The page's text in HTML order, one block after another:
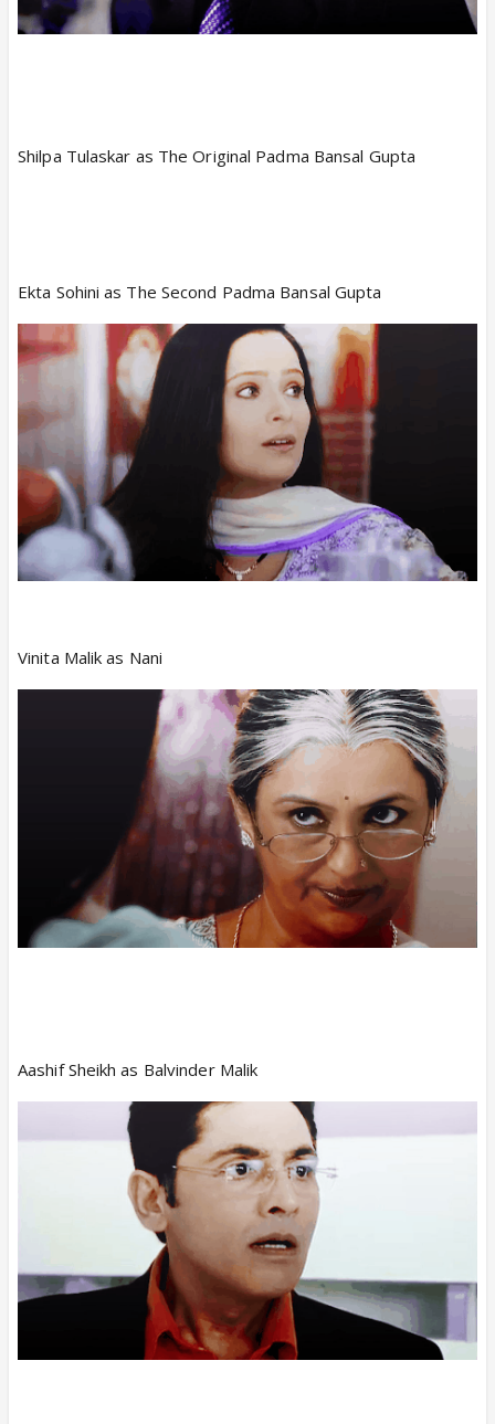
Shilpa Tulaskar as The Original Padma Bansal Gupta
Ekta Sohini as The Second Padma Bansal Gupta
Vinita Malik as Nani
Aashif Sheikh as Balvinder Malik